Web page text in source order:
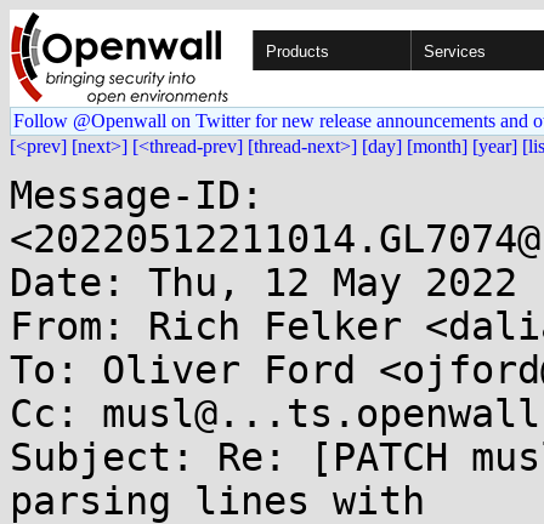
Products Services
Follow @Openwall on Twitter for new release announcements and
[<prev] [next>] [<thread-prev] [thread-next>] [day] [month] [year]
Message-ID:
Date: Thu, 12 May 2022
From: Rich Felker
To: Oliver Ford
Cc:
Subject: Re: [PATCH
parsing lines with